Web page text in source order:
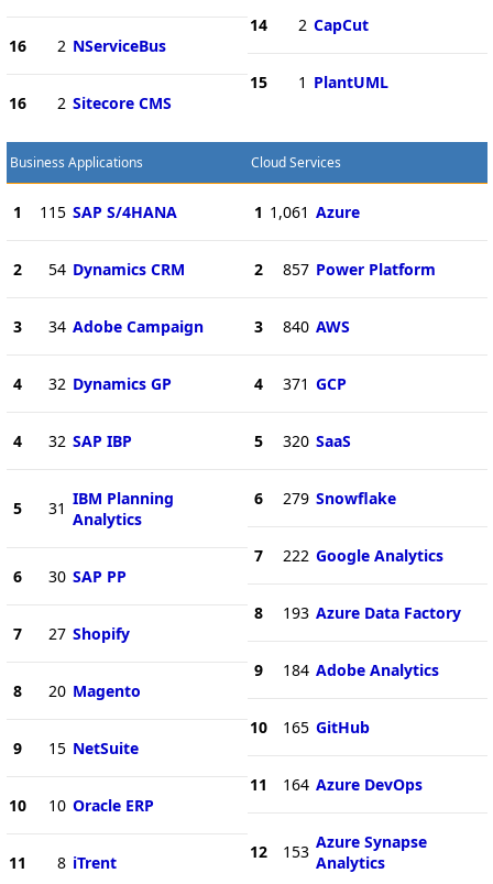
16 2 NServiceBus
16 2 Sitecore CMS
14 2 CapCut
15 1 PlantUML
Business Applications
1 115 SAP S/4HANA
2 54 Dynamics CRM
3 34 Adobe Campaign
4 32 Dynamics GP
4 32 SAP IBP
5 31 IBM Planning
Analytics
6 30 SAP PP
7 27 Shopify
8 20 Magento
9 15 NetSuite
10 10 Oracle ERP
11 8 iTrent
Cloud Services
1 1,061 Azure
2 857 Power Platform
3 840 AWS
4 371 GCP
5 320 SaaS
6 279 Snowflake
7 222 Google Analytics
8 193 Azure Data Factory
9 184 Adobe Analytics
10 165 GitHub
11 164 Azure DevOps
12 153 Azure Synapse
Analytics